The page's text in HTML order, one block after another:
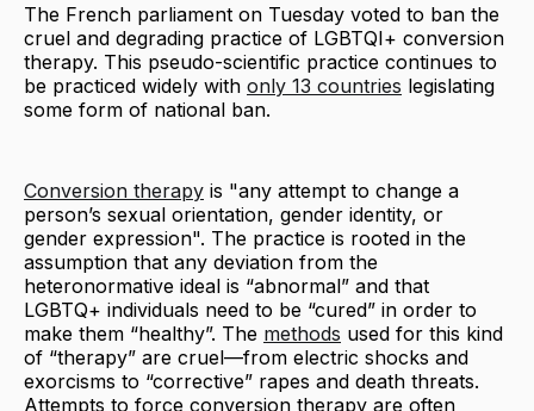
The French parliament on Tuesday voted to ban the
cruel and degrading practice of LGBTQI+ conversion
therapy. This pseudo-scientific practice continues to
be practiced widely with only 13 countries legislating
some form of national ban.
Conversion therapy is "any attempt to change a
person’s sexual orientation, gender identity, or
gender expression". The practice is rooted in the
assumption that any deviation from the
heteronormative ideal is “abnormal” and that
LGBTQ+ individuals need to be “cured” in order to
make them “healthy”. The methods used for this kind
of “therapy” are cruel—from electric shocks and
exorcisms to “corrective” rapes and death threats.
Attempts to force conversion therapy are often